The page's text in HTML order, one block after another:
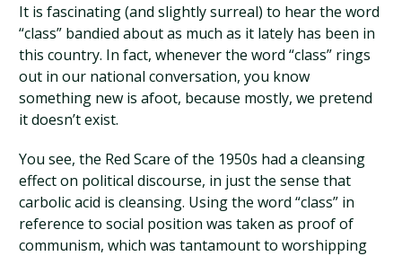
It is fascinating (and slightly surreal) to hear the word
“class” bandied about as much as it lately has been in
this country. In fact, whenever the word “class” rings
out in our national conversation, you know
something new is afoot, because mostly, we pretend
it doesn’t exist.
You see, the Red Scare of the 1950s had a cleansing
effect on political discourse, in just the sense that
carbolic acid is cleansing. Using the word “class” in
reference to social position was taken as proof of
communism, which was tantamount to worshipping